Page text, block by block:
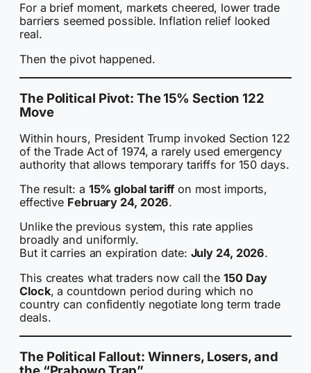
For a brief moment, markets cheered, lower trade
barriers seemed possible. Inflation relief looked
real.
Then the pivot happened.
The Political Pivot: The 15% Section 122
Move
Within hours, President Trump invoked Section 122
of the Trade Act of 1974, a rarely used emergency
authority that allows temporary tariffs for 150 days.
The result: a 15% global tariffon most imports,
effective February 24, 2026.
Unlike the previous system, this rate applies
broadly and uniformly.
But it carries an expiration date: July 24, 2026.
This creates what traders now call the150 Day
Clock, a countdown period during which no
country can confidently negotiate long term trade
deals.
The Political Fallout: Winners, Losers, and